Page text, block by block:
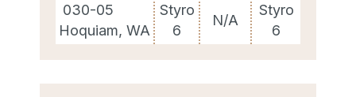
030-05
Hoquiam, WA
Styro
6
N/A
Styro
6